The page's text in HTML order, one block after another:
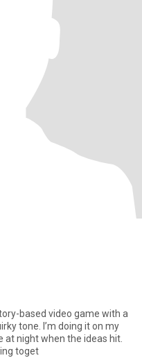
based video game with a
tone. I’m doing it on my
at night when the ideas hit.
toget